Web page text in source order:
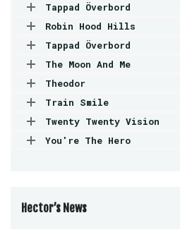
Tappad Överbord
Robin Hood Hills
Tappad Överbord
The Moon And Me
Theodor
Train Smile
Twenty Twenty Vision
You're The Hero
Hector’s News